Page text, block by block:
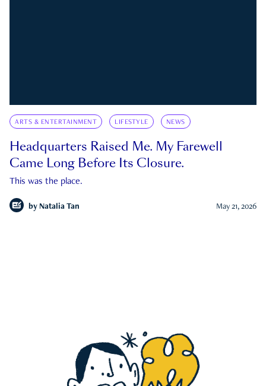
ARTS & ENTERTAINMENT LIFESTYLE NEWS
Headquarters Raised Me. My Farewell
Came Long Before Its Closure.
This was the place.
by Natalia Tan May 21, 2026